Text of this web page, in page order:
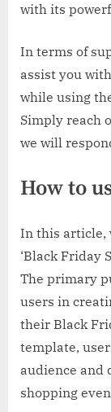
with its
In terms of
assist you
while using
Simply reach
we will
How to
In this article,
‘Black Friday
The primary
users in
their Black
template,
audience and
shopping